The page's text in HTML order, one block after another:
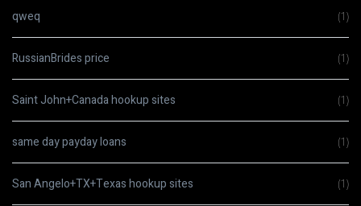
qweq (1)
RussianBrides price (1)
Saint John+Canada hookup sites (1)
same day payday loans (1)
San Angelo+TX+Texas hookup sites (1)